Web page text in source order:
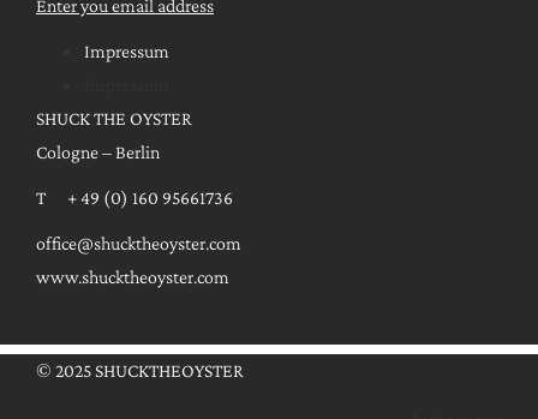
Enter you email address
Impressum
SHUCK THE OYSTER
Cologne – Berlin
T + 49 (0) 160 95661736
office@shucktheoyster.com
www.shucktheoyster.com
© 2025 SHUCKTHEOYSTER